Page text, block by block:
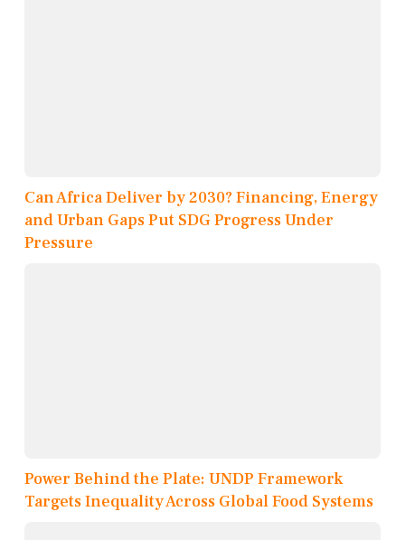
Can Africa Deliver by 2030? Financing, Energy
and Urban Gaps Put SDG Progress Under
Pressure
Power Behind the Plate: UNDP Framework
Targets Inequality Across Global Food Systems